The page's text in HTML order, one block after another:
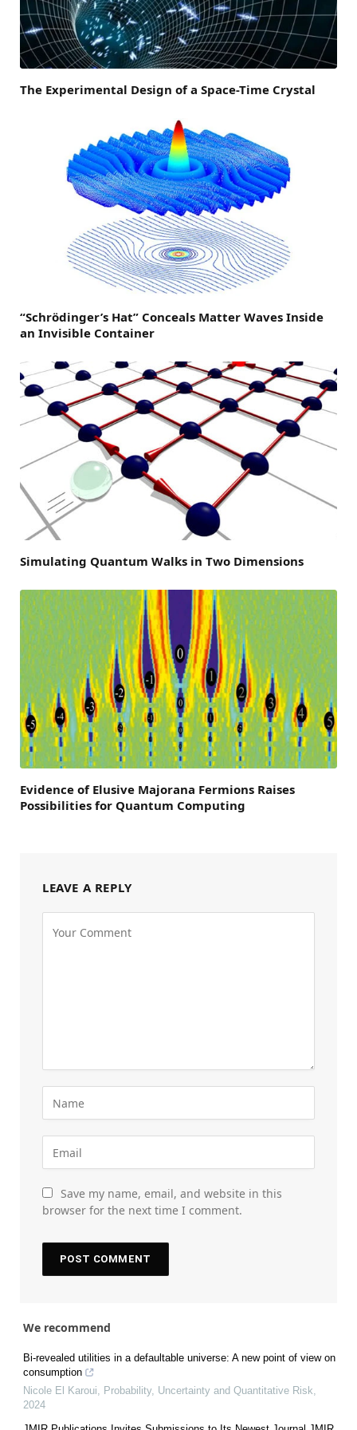
The Experimental Design of a Space-Time Crystal
“Schrödinger’s Hat” Conceals Matter Waves Inside
an Invisible Container
Simulating Quantum Walks in Two Dimensions
Evidence of Elusive Majorana Fermions Raises
Possibilities for Quantum Computing
LEAVE A REPLY
Save my name, email, and website in this
browser for the next time I comment.
We recommend
Bi-revealed utilities in a defaultable universe: A new point of view on
consumption
Nicole El Karoui, Probability, Uncertainty and Quantitative Risk,
2024